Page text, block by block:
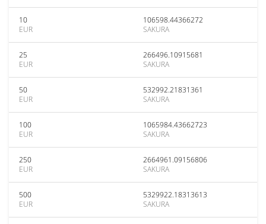
10
EUR
106598.44366272
SAKURA
25
EUR
266496.10915681
SAKURA
50
EUR
532992.21831361
SAKURA
100
EUR
1065984.43662723
SAKURA
250
EUR
2664961.09156806
SAKURA
500
EUR
5329922.18313613
SAKURA